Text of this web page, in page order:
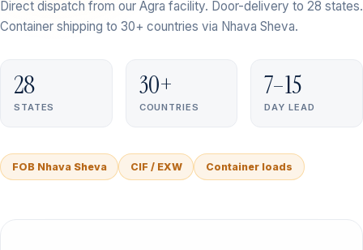
Direct dispatch from our Agra facility. Door-delivery to 28 states.
Container shipping to 30+ countries via Nhava Sheva.
28
STATES
30+
COUNTRIES
7–15
DAY LEAD
FOB Nhava Sheva CIF / EXW Container loads